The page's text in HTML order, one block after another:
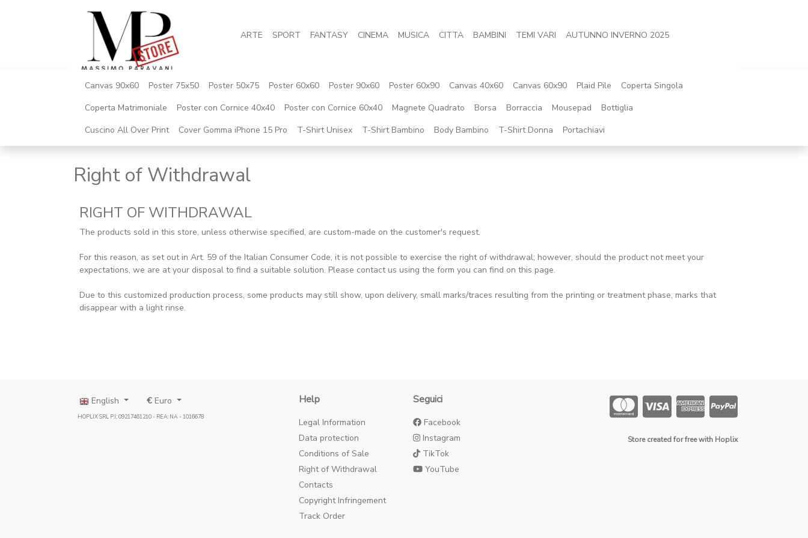
ARTE SPORT FANTASY CINEMA MUSICA CITTA BAMBINI TEMI VARI AUTUNNO INVERNO 2025
Canvas 90x60 Poster 75x50 Poster 50x75 Poster 60x60 Poster 90x60 Poster 60x90 Canvas 40x60 Canvas 60x90 Plaid Pile
Coperta Singola
Coperta Matrimoniale
Poster con Cornice 40x40 Poster con Cornice 60x40 Magnete Quadrato Borsa Borraccia Mousepad
Bottiglia
Cuscino All Over Print
Cover Gomma iPhone 15 Pro T-Shirt Unisex T-Shirt Bambino Body Bambino T-Shirt Donna Portachiavi
Right of Withdrawal
RIGHT OF WITHDRAWAL
The products sold in this store, unless otherwise specified, are custom-made on the customer's request.
For this reason, as set out in Art. 59 of the Italian Consumer Code, it is not possible to exercise the right of withdrawal; however, should the product not meet your
expectations, we are at your disposal to find a suitable solution. Please contact us using the form you can find on this page.
Due to this customized production process, some products may still show, upon delivery, small marks/traces resulting from the printing or treatment phase, marks that
disappear with a light rinse.
English €Euro
HOPLIX SRL P.I.: 09217461210 - REA: NA - 1016678
Help
Legal Information
Data protection
Conditions of Sale
Right of Withdrawal
Contacts
Copyright Infringement
Track Order
Seguici
Facebook
Instagram
TikTok
YouTube
Store created for free with Hoplix